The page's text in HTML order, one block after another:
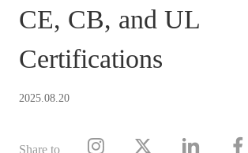
CE, CB, and UL
Certifications
2025.08.20
Share to